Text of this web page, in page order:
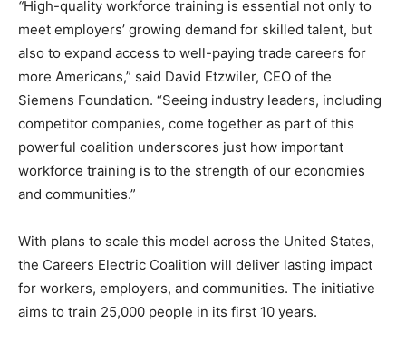
“High-quality workforce training is essential not only to
meet employers’ growing demand for skilled talent, but
also to expand access to well-paying trade careers for
more Americans,” said David Etzwiler, CEO of the
Siemens Foundation. “Seeing industry leaders, including
competitor companies, come together as part of this
powerful coalition underscores just how important
workforce training is to the strength of our economies
and communities.”
With plans to scale this model across the United States,
the Careers Electric Coalition will deliver lasting impact
for workers, employers, and communities. The initiative
aims to train 25,000 people in its first 10 years.